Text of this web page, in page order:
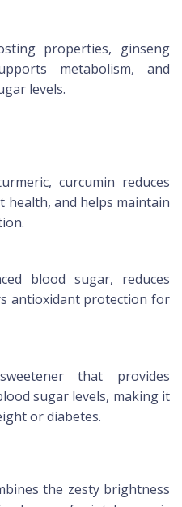
properties, ginseng
metabolism, and
levels.
curcumin reduces
and helps maintain
blood sugar, reduces
antioxidant protection for
that provides
sugar levels, making it
or diabetes.
the zesty brightness